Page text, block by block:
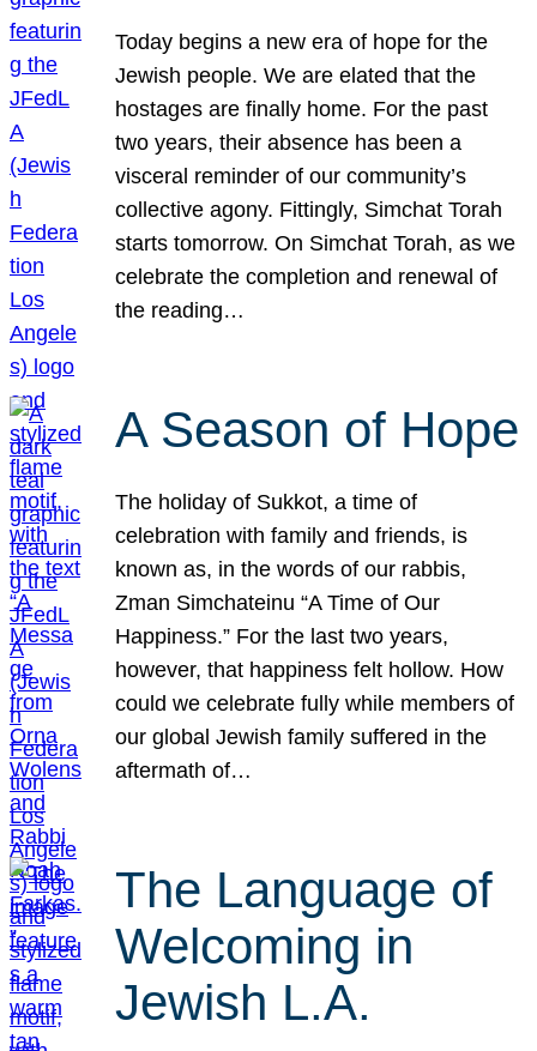
Today begins a new era of hope for the
Jewish people. We are elated that the
hostages are finally home. For the past
two years, their absence has been a
visceral reminder of our community’s
collective agony. Fittingly, Simchat Torah
starts tomorrow. On Simchat Torah, as we
celebrate the completion and renewal of
the reading…
A Season of Hope
The holiday of Sukkot, a time of
celebration with family and friends, is
known as, in the words of our rabbis,
Zman Simchateinu “A Time of Our
Happiness.” For the last two years,
however, that happiness felt hollow. How
could we celebrate fully while members of
our global Jewish family suffered in the
aftermath of…
The Language of
Welcoming in
Jewish L.A.